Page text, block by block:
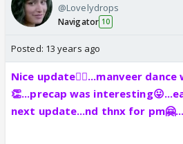
@Lovelydrops
Navigator 10
Posted: 13 years ago
Nice update👍🏼...manveer
👏...precap was
next update...nd thnx for pm🤗...